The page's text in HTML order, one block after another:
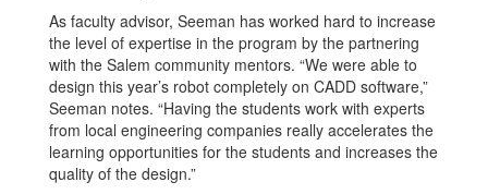
As faculty advisor, Seeman has worked hard to increase
the level of expertise in the program by the partnering
with the Salem community mentors. “We were able to
design this year’s robot completely on CADD software,”
Seeman notes. “Having the students work with experts
from local engineering companies really accelerates the
learning opportunities for the students and increases the
quality of the design.”